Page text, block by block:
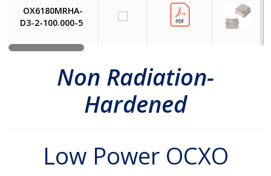
OX6180MRHA-
D3-2-100.000-5
Non Radiation-
Hardened
Low Power OCXO